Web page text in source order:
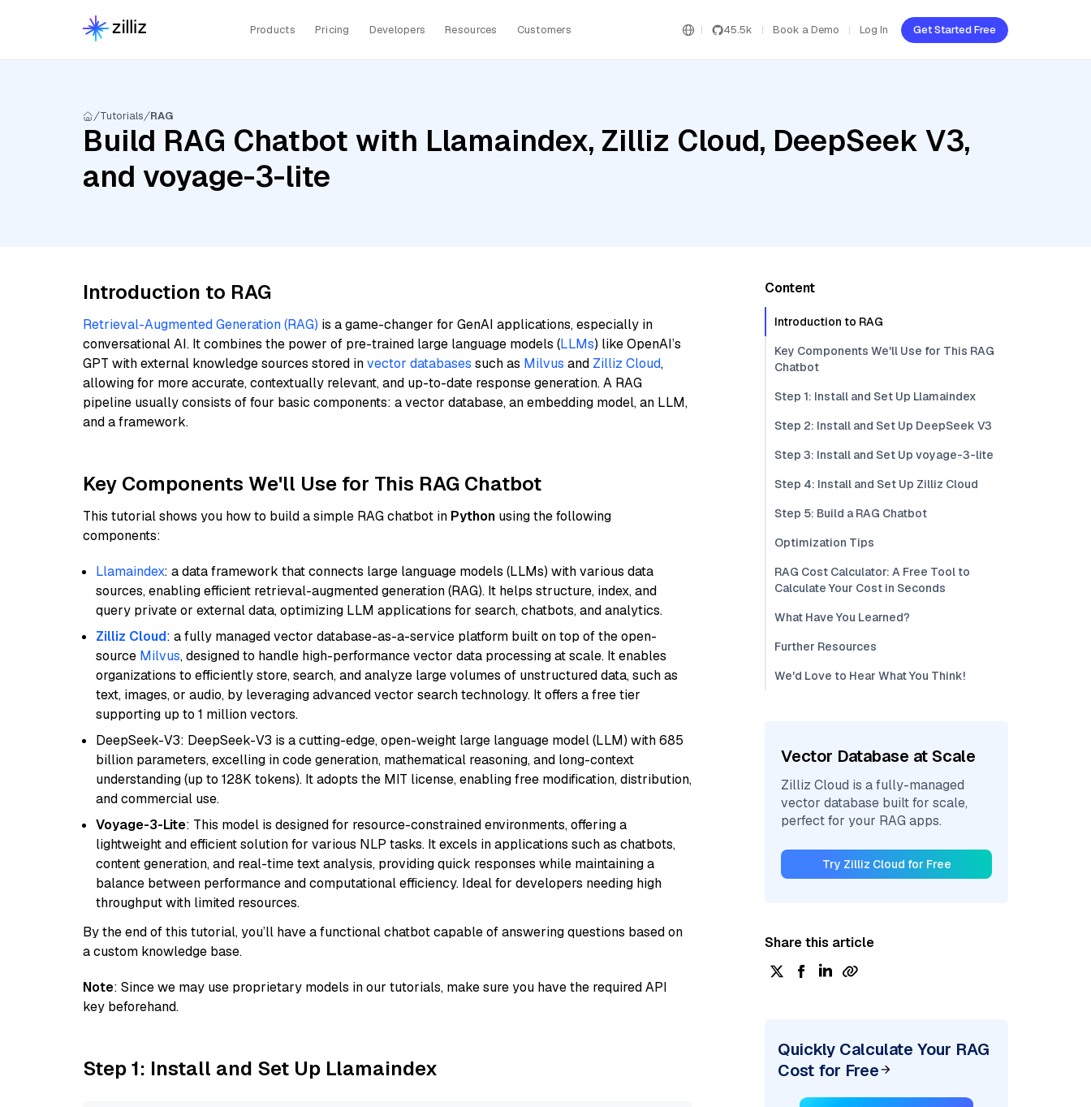
Products Pricing Developers Resources Customers 45.5k Book a Demo Log In Get Started Free
Tutorials RAG
Build RAG Chatbot with Llamaindex, Zilliz Cloud, DeepSeek V3,
and voyage-3-lite
Introduction to RAG
Retrieval-Augmented Generation (RAG) is a game-changer for GenAI applications, especially in
conversational AI. It combines the power of pre-trained large language models (LLMs) like OpenAI’s
GPT with external knowledge sources stored invector databases such as Milvus and Zilliz Cloud,
allowing for more accurate, contextually relevant, and up-to-date response generation. A RAG
pipeline usually consists of four basic components: a vector database, an embedding model, an LLM,
and a framework.
Key Components We'll Use for This RAG Chatbot
This tutorial shows you how to build a simple RAG chatbot in Python using the following
components:
Llamaindex: a data framework that connects large language models (LLMs) with various data
sources, enabling efficient retrieval-augmented generation (RAG). It helps structure, index, and
query private or external data, optimizing LLM applications for search, chatbots, and analytics.
Zilliz Cloud: a fully managed vector database-as-a-service platform built on top of the open-
source Milvus, designed to handle high-performance vector data processing at scale. It enables
organizations to efficiently store, search, and analyze large volumes of unstructured data, such as
text, images, or audio, by leveraging advanced vector search technology. It offers a free tier
supporting up to 1 million vectors.
DeepSeek-V3: DeepSeek-V3 is a cutting-edge, open-weight large language model (LLM) with 685
billion parameters, excelling in code generation, mathematical reasoning, and long-context
understanding (up to 128K tokens). It adopts the MIT license, enabling free modification, distribution,
and commercial use.
Voyage-3-Lite: This model is designed for resource-constrained environments, offering a
lightweight and efficient solution for various NLP tasks. It excels in applications such as chatbots,
content generation, and real-time text analysis, providing quick responses while maintaining a
balance between performance and computational efficiency. Ideal for developers needing high
throughput with limited resources.
By the end of this tutorial, you’ll have a functional chatbot capable of answering questions based on
a custom knowledge base.
Note: Since we may use proprietary models in our tutorials, make sure you have the required API
key beforehand.
Step 1: Install and Set Up Llamaindex
Content
Introduction to RAG
Key Components We'll Use for This RAG
Chatbot
Step 1: Install and Set Up Llamaindex
Step 2: Install and Set Up DeepSeek V3
Step 3: Install and Set Up voyage-3-lite
Step 4: Install and Set Up Zilliz Cloud
Step 5: Build a RAG Chatbot
Optimization Tips
RAG Cost Calculator: A Free Tool to
Calculate Your Cost in Seconds
What Have You Learned?
Further Resources
We'd Love to Hear What You Think!
Vector Database at Scale
Zilliz Cloud is a fully-managed
vector database built for scale,
perfect for your RAG apps.
Try Zilliz Cloud for Free
Share this article
Quickly Calculate Your RAG
Cost for Free